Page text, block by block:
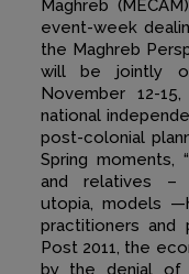
Maghreb
event-week
the Maghreb
will be jointly
November 12-
national
post-colonial
Spring moments,
and relatives –
utopia, models
practitioners and
Post 2011, the
by the denial of